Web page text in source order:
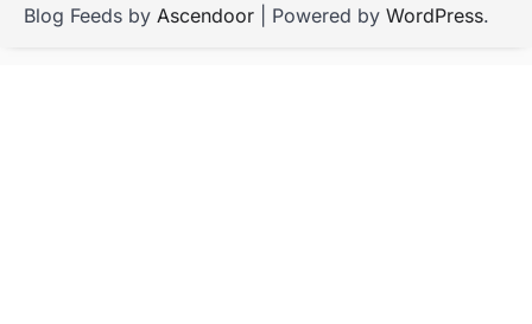
Blog Feeds by Ascendoor | Powered by WordPress.